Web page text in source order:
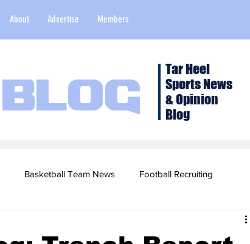
About Advertise Members
Blog
Tar Heel
Sports News
& Opinion
Blog
Basketball Team News Football Recruiting